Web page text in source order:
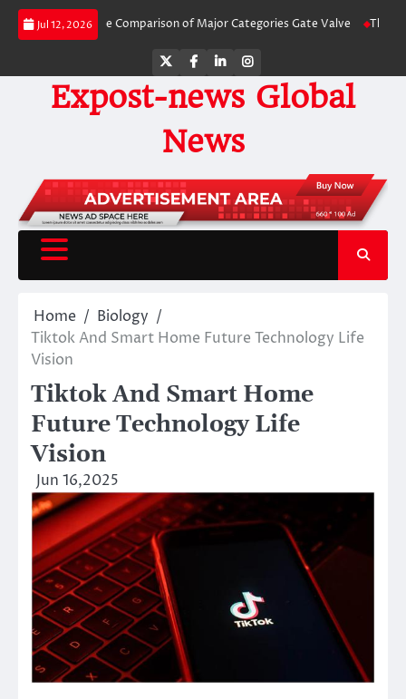
Skip
Jul 12, 2026
by-Side Comparison of Major Categories Gate Valve The
TwitterFacebook
LinkedInInstagram
Expost-news Global
News
Home
Biology
Tiktok And Smart Home Future Technology Life
Vision
Tiktok And Smart Home
Future Technology Life
Vision
Jun 16,2025